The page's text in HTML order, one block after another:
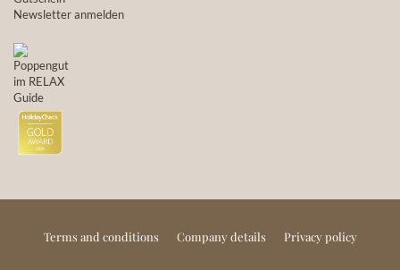
Newsletter anmelden
Terms and conditions Company details Privacy policy